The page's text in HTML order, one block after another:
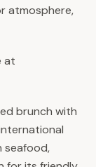
atmosphere,
at
brunch with
seafood,